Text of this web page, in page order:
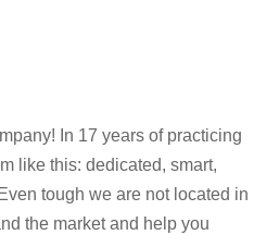
In 17 years of practicing
like this: dedicated, smart,
tough we are not located in
the market and help you